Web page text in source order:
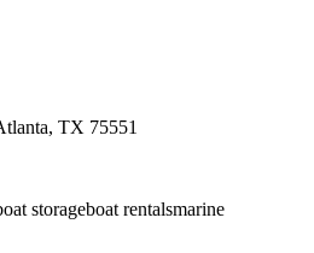
TX 75551
storageboat rentalsmarine